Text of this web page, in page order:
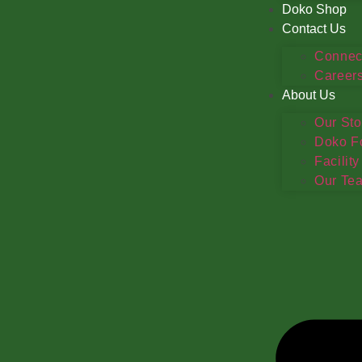
Doko Shop
Contact Us
About Us
Our
Doko
Facility
Our